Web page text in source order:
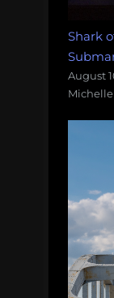
Shark
August